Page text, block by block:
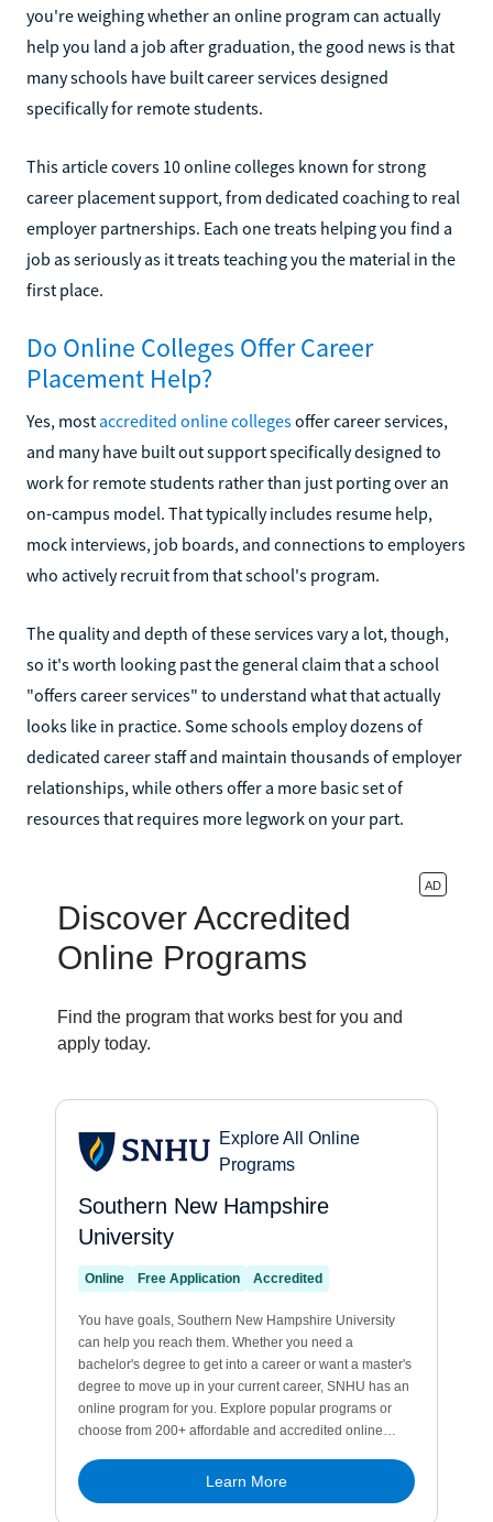
you're weighing whether an online program can actually
help you land a job after graduation, the good news is that
many schools have built career services designed
specifically for remote students.
This article covers 10 online colleges known for strong
career placement support, from dedicated coaching to real
employer partnerships. Each one treats helping you find a
job as seriously as it treats teaching you the material in the
first place.
Do Online Colleges Offer Career
Placement Help?
Yes, most accredited online collegesoffer career services,
and many have built out support specifically designed to
work for remote students rather than just porting over an
on-campus model. That typically includes resume help,
mock interviews, job boards, and connections to employers
who actively recruit from that school's program.
The quality and depth of these services vary a lot, though,
so it's worth looking past the general claim that a school
"offers career services" to understand what that actually
looks like in practice. Some schools employ dozens of
dedicated career staff and maintain thousands of employer
relationships, while others offer a more basic set of
resources that requires more legwork on your part.